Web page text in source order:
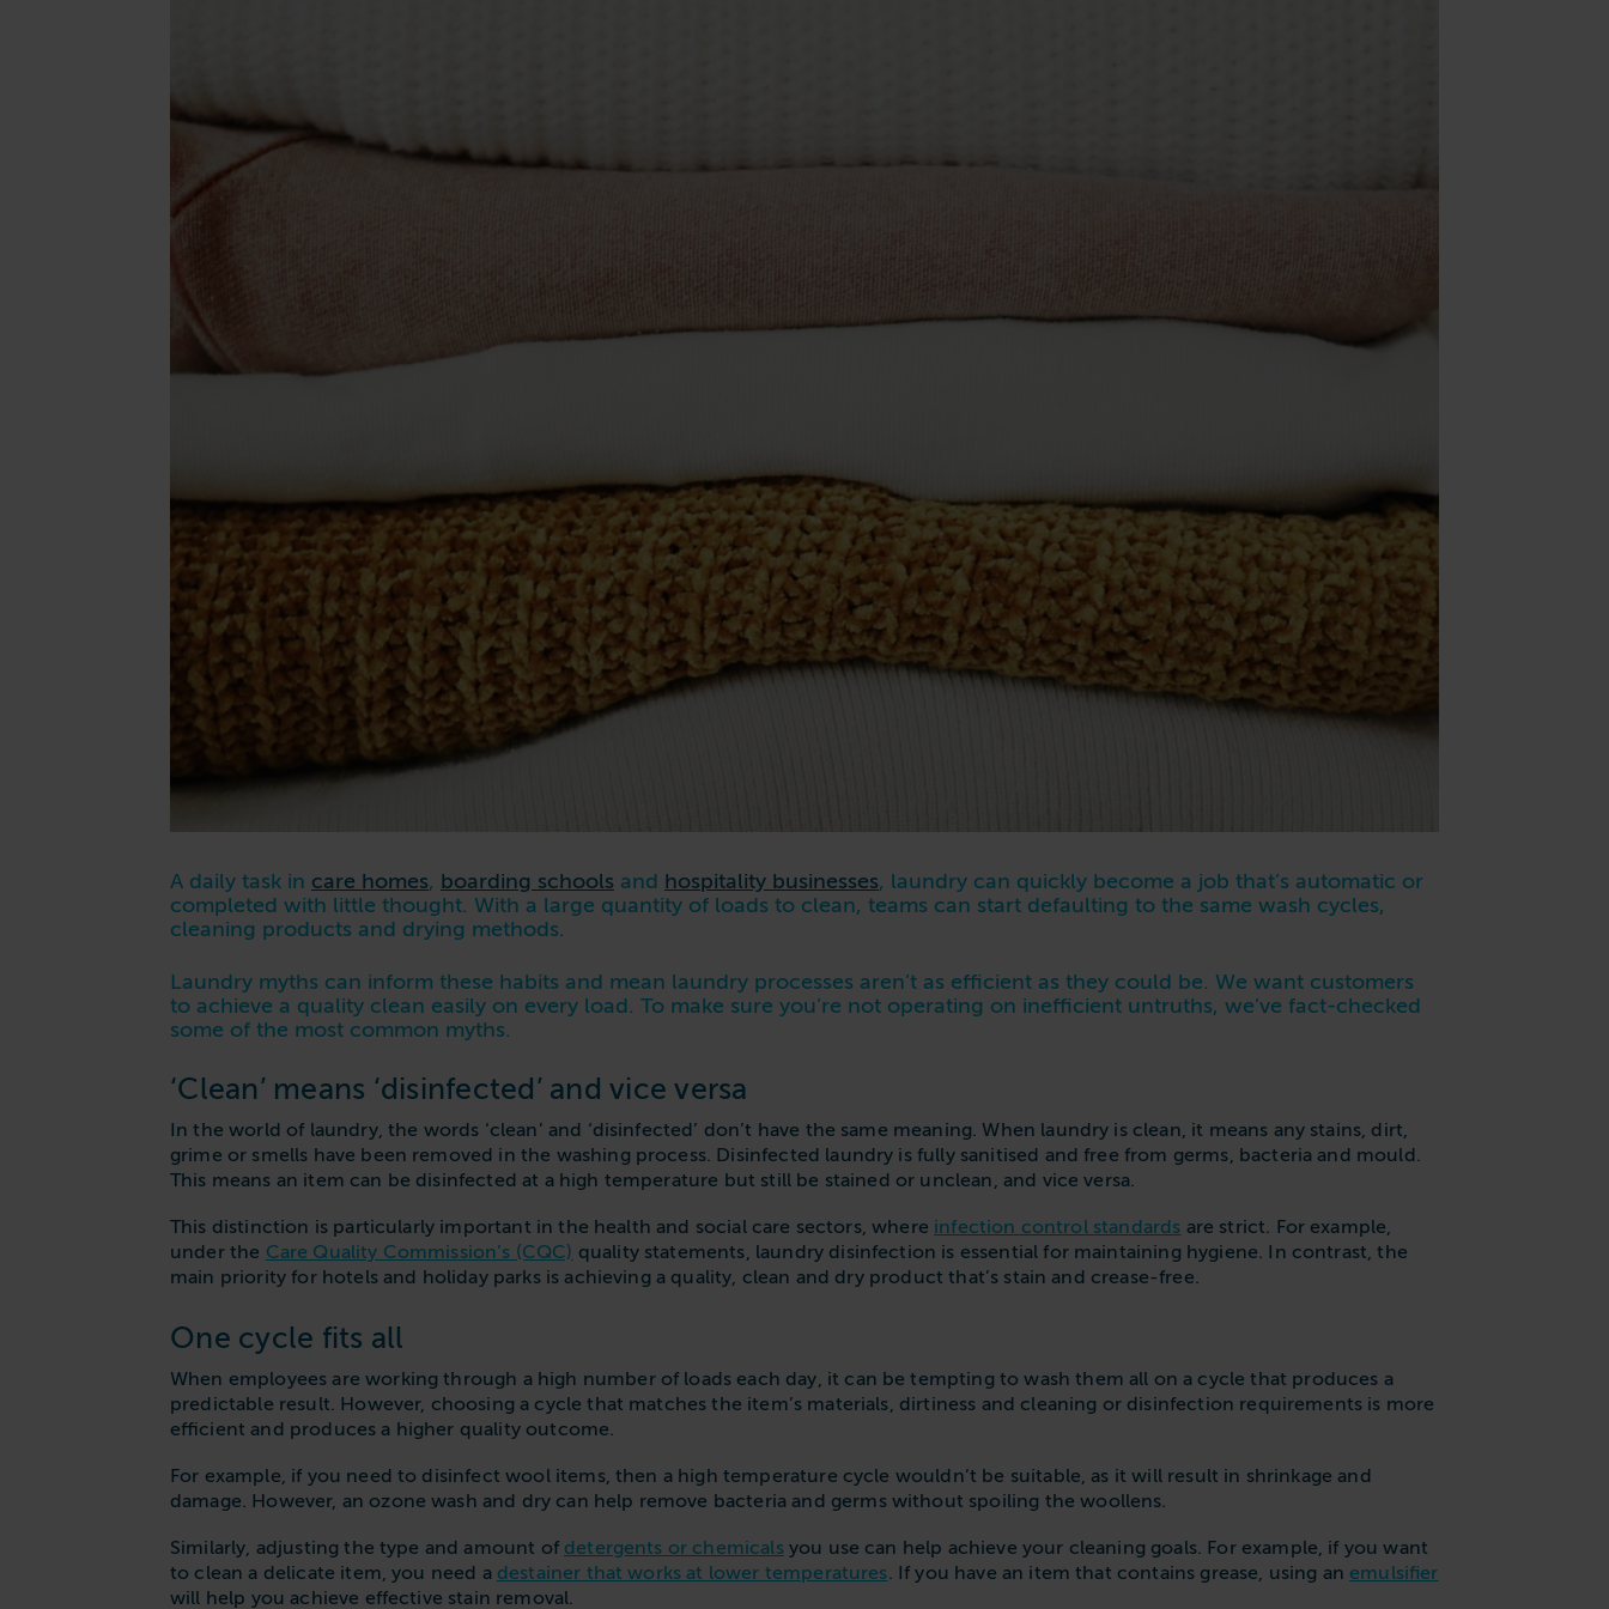
A daily task in care homes, boarding schools and hospitality businesses, laundry can quickly become a job that’s automatic or
completed with little thought. With a large quantity of loads to clean, teams can start defaulting to the same wash cycles,
cleaning products and drying methods.
Laundry myths can inform these habits and mean laundry processes aren’t as efficient as they could be. We want customers
to achieve a quality clean easily on every load. To make sure you’re not operating on inefficient untruths, we’ve fact-checked
some of the most common myths.
‘Clean’ means ‘disinfected’ and vice versa
In the world of laundry, the words ‘clean’ and ‘disinfected’ don’t have the same meaning. When laundry is clean, it means any stains, dirt,
grime or smells have been removed in the washing process. Disinfected laundry is fully sanitised and free from germs, bacteria and mould.
This means an item can be disinfected at a high temperature but still be stained or unclean, and vice versa.
This distinction is particularly important in the health and social care sectors, where infection control standards are strict. For example,
under the Care Quality Commission’s (CQC) quality statements, laundry disinfection is essential for maintaining hygiene. In contrast, the
main priority for hotels and holiday parks is achieving a quality, clean and dry product that’s stain and crease-free.
One cycle fits all
When employees are working through a high number of loads each day, it can be tempting to wash them all on a cycle that produces a
predictable result. However, choosing a cycle that matches the item’s materials, dirtiness and cleaning or disinfection requirements is more
efficient and produces a higher quality outcome.
For example, if you need to disinfect wool items, then a high temperature cycle wouldn’t be suitable, as it will result in shrinkage and
damage. However, an ozone wash and dry can help remove bacteria and germs without spoiling the woollens.
Similarly, adjusting the type and amount of detergents or chemicalsyou use can help achieve your cleaning goals. For example, if you want
to clean a delicate item, you need a destainer that works at lower temperatures. If you have an item that contains grease, using an emulsifier
will help you achieve effective stain removal.